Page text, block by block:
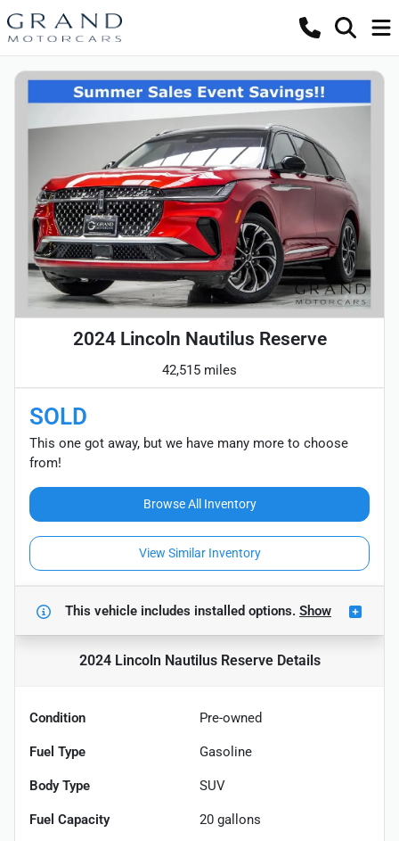
2024 Lincoln Nautilus Reserve
42,515 miles
SOLD
This one got away, but we have many more to choose
from!
Browse All Inventory
View Similar Inventory
This vehicle includes installed options. Show
2024 Lincoln Nautilus ReserveDetails
Condition Pre-owned
Fuel Type Gasoline
Body Type SUV
Fuel Capacity 20 gallons